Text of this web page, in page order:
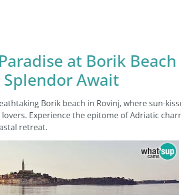
at Borik
Splendor Await
Borik beach in Rovinj, where sun-
Experience the epitome of Adriatic
retreat.